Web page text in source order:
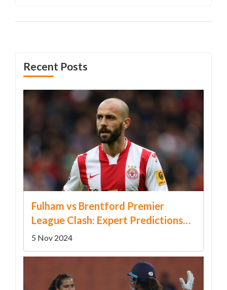
Recent Posts
Fulham vs Brentford Premier
League Clash: Expert Predictions
and Latest Odds
5 Nov 2024